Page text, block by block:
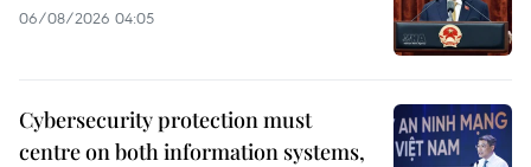
06/08/2026 04:05
Cybersecurity protection must
centre on both information systems,